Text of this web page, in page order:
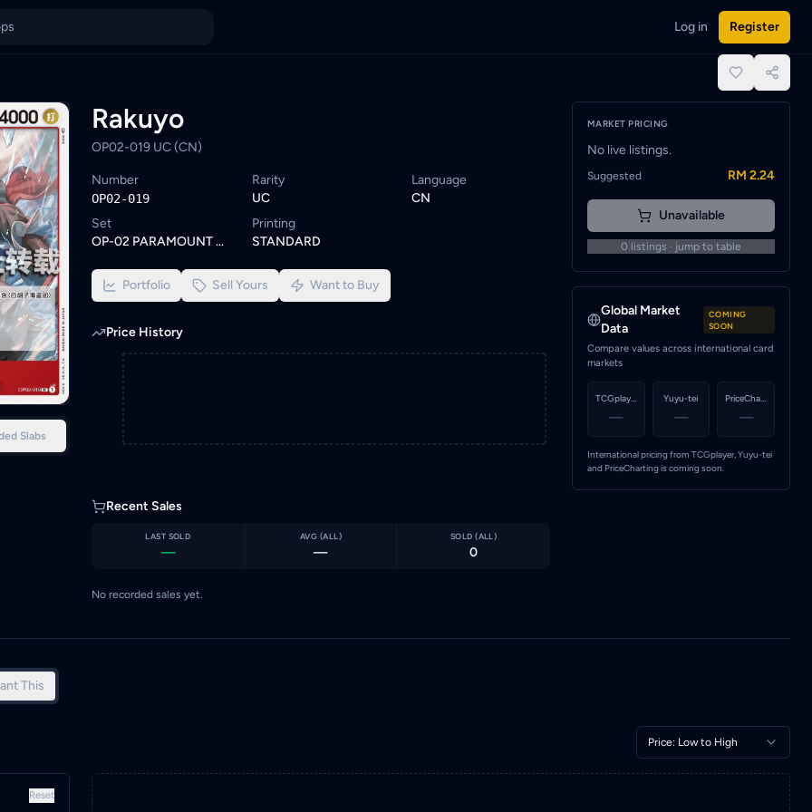
similar One Piece cards or set a wishlist alert to be notified when a seller lists this card.
KYC-verified sellers on KadHunt, Malaysia's TCG marketplace.
Log in Register
Slabs
Rakuyo
OP02-019 UC (CN)
Number
OP02-019
Rarity
UC
Language
CN
Set
OP-02 PARAMOUNT WAR
Printing
STANDARD
Portfolio Sell Yours Want to Buy
Price History
Recent Sales
LAST SOLD
—
AVG (ALL )
—
SOLD (ALL )
0
No recorded sales yet.
MARKET PRICING
No live listings.
Suggested RM 2.24
Unavailable
0 listings · jump to table
Global Market
Data
COMING
SOON
Compare values across international card
markets
TCGplayer
—
Yuyu-tei
—
PriceCharting
—
International pricing from TCGplayer, Yuyu-tei
and PriceCharting is coming soon.
This
Price: Low to High
Reset